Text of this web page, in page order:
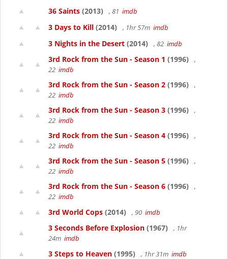
36 Saints (2013) , 81 imdb
3 Days to Kill (2014) , 1hr 57m imdb
3 Nights in the Desert (2014) , 82 imdb
3rd Rock from the Sun - Season 1 (1996)
,
22 imdb
3rd Rock from the Sun - Season 2 (1996)
,
22 imdb
3rd Rock from the Sun - Season 3 (1996)
,
22 imdb
3rd Rock from the Sun - Season 4 (1996)
,
22 imdb
3rd Rock from the Sun - Season 5 (1996)
,
22 imdb
3rd Rock from the Sun - Season 6 (1996)
,
22 imdb
3rd World Cops (2014) , 90 imdb
3 Seconds Before Explosion (1967)
, 1hr
24m imdb
3 Steps to Heaven (1995) , 1hr 31m imdb